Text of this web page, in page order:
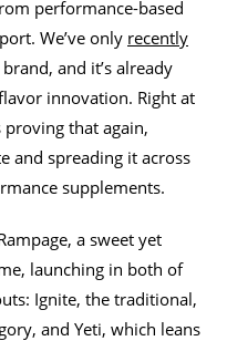
performance-based
We’ve only recently
and it’s already
innovation. Right at
proving that again,
and spreading it across
supplements.
a sweet yet
launching in both of
Ignite, the traditional,
and Yeti, which leans